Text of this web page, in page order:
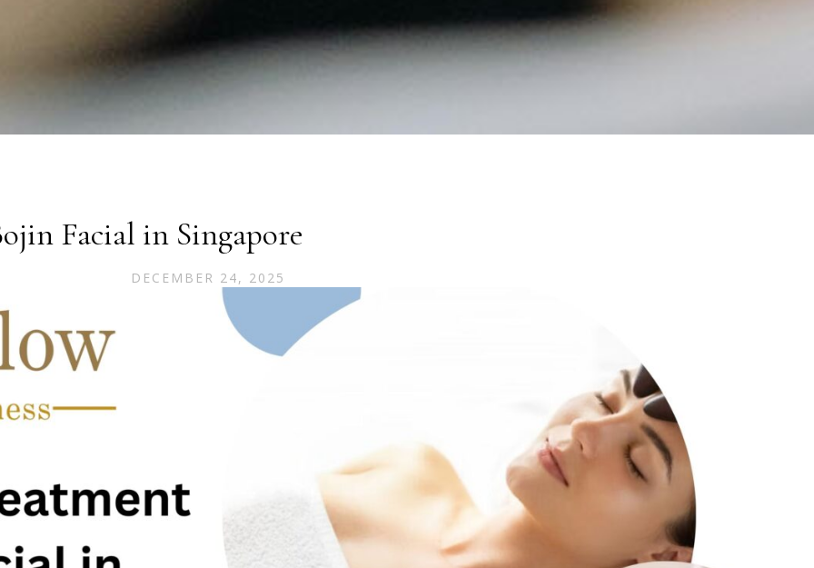
Facial in Singapore
DECEMBER 24, 2025